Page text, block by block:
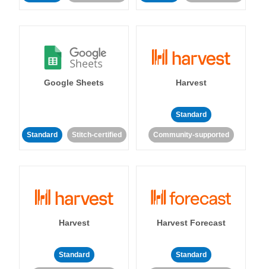
Google Sheets
Standard Stitch-certified
Harvest
Standard
Community-supported
Harvest
Standard
Harvest Forecast
Standard